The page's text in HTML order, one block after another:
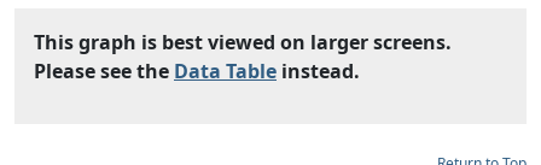
This graph is best viewed on larger screens.
Please see the Data Table instead.